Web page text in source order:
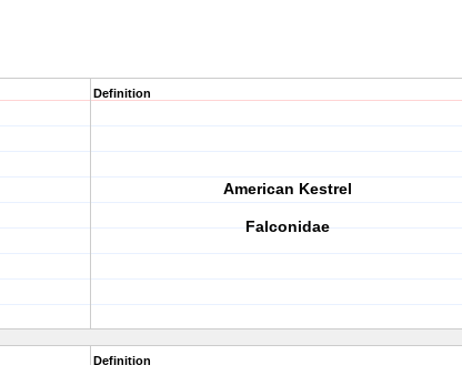
Definition
American Kestrel
Falconidae
Definition